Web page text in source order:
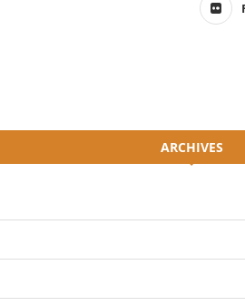
ARCHIVES